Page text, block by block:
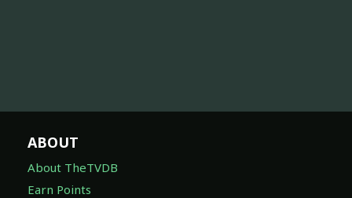
ABOUT
About TheTVDB
Earn Points